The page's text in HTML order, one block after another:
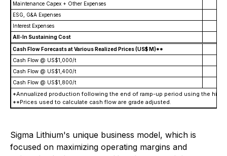
Maintenance Capex + Other Expenses
ESG, G&A Expenses
Interest Expenses
All-In Sustaining Cost
Cash Flow Forecasts at Various Realized Prices (US$ M)**
Cash Flow @ US$1,000/t
Cash Flow @ US$1,400/t
Cash Flow @ US$1,800/t
*Annualized production following the end of ramp-up period using the
**Prices used to calculate cash flow are grade adjusted
Sigma Lithium's unique business model, which is
focused on maximizing operating margins and